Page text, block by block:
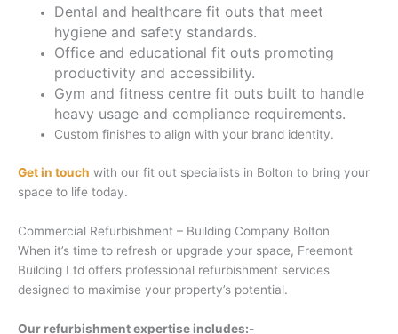
Dental and healthcare fit outs that meet
hygiene and safety standards.
Office and educational fit outs promoting
productivity and accessibility.
Gym and fitness centre fit outs built to handle
heavy usage and compliance requirements.
Custom finishes to align with your brand identity.
Get in touch with our fit out specialists in Bolton to bring your
space to life today.
Commercial Refurbishment – Building Company Bolton
When it’s time to refresh or upgrade your space, Freemont
Building Ltd offers professional refurbishment services
designed to maximise your property’s potential.
Our refurbishment expertise includes:-